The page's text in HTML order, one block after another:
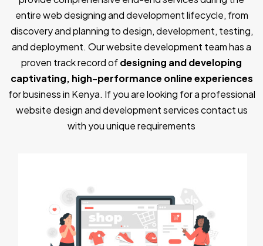
entire web designing and development lifecycle, from
discovery and planning to design, development, testing,
and deployment. Our website development team has a
proven track record ofdesigning and developing
captivating, high-performance online experiences
for business in Kenya. If you are looking for a professional
website design and development services contact us
with you unique requirements